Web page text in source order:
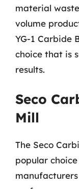
material
volume
YG-1 Carbide
choice that is
results.
Seco
Mill
The Seco
popular